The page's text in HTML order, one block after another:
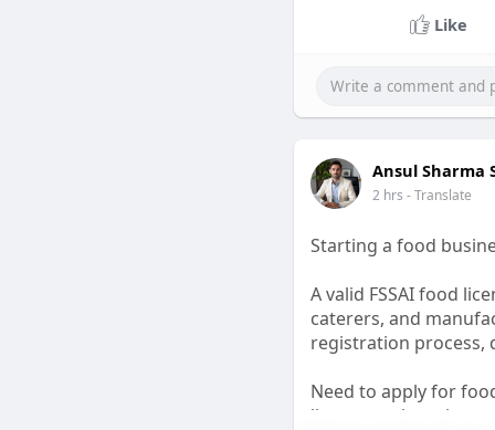
Like
Ansul Sharma
2 hrs - Translate
Starting a food
A valid FSSAI food
caterers, and
registration process,
Need to apply for
license registration